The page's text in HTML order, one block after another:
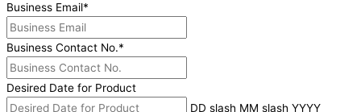
Business Email*
Business Contact No.*
Desired Date for Product
DD slash MM slash YYYY